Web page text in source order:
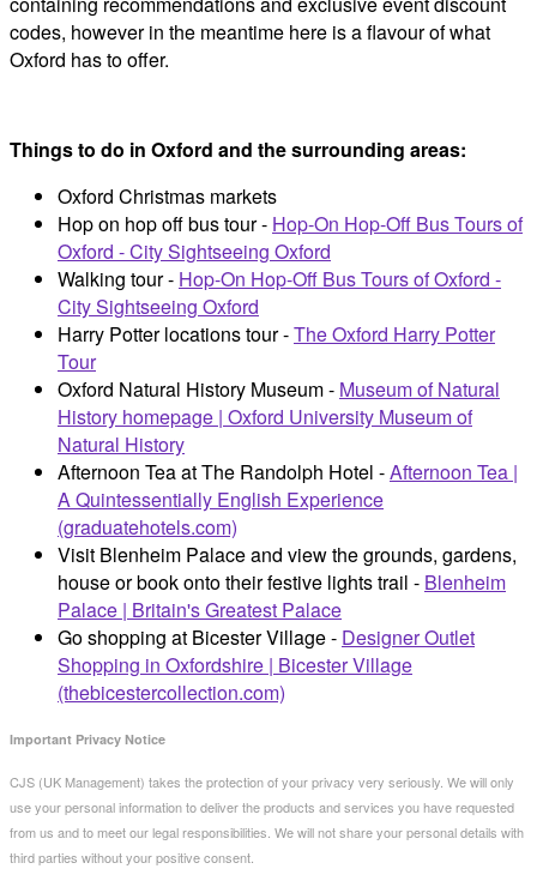
codes, however in the meantime here is a flavour of what
Oxford has to offer.
Things to do in Oxford and the surrounding areas:
Oxford Christmas markets
Hop on hop off bus tour - Hop-On Hop-Off Bus Tours of
Oxford - City Sightseeing Oxford
Walking tour - Hop-On Hop-Off Bus Tours of Oxford -
City Sightseeing Oxford
Harry Potter locations tour -The Oxford Harry Potter
Tour
Oxford Natural History Museum - Museum of Natural
History homepage | Oxford University Museum of
Natural History
Afternoon Tea at The Randolph Hotel -Afternoon Tea |
A Quintessentially English Experience
(graduatehotels.com)
Visit Blenheim Palace and view the grounds, gardens,
house or book onto their festive lights trail - Blenheim
Palace | Britain's Greatest Palace
Go shopping at Bicester Village - Designer Outlet
Shopping in Oxfordshire | Bicester Village
(thebicestercollection.com)
Important Privacy Notice
CJS (UK Management) takes the protection of your privacy very seriously. We will only
use your personal information to deliver the products and services you have requested
from us and to meet our legal responsibilities. We will not share your personal details with
third parties without your positive consent.